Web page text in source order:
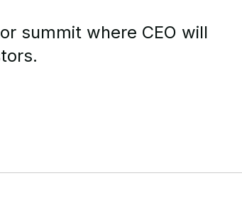
summit where CEO will